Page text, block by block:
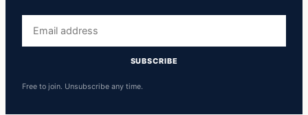
address
SUBSCRIBE
Free to join. Unsubscribe any time.